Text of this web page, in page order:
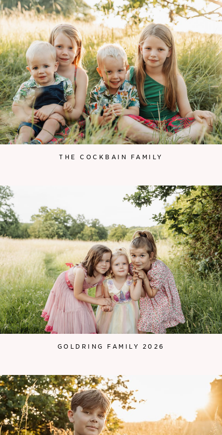
THE COCKBAIN FAMILY
GOLDRING FAMILY 2026